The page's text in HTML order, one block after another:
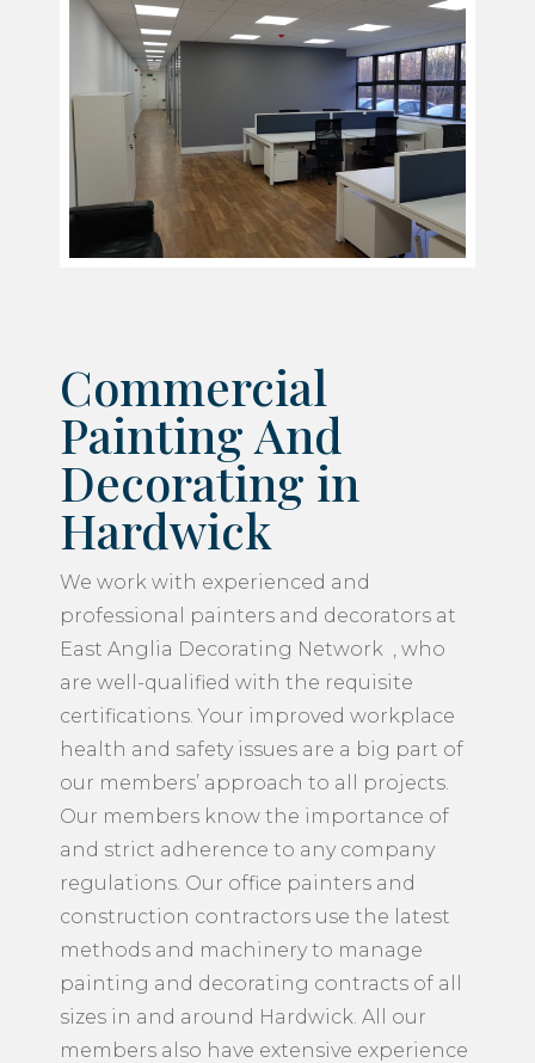
Commercial
Painting And
Decorating in
Hardwick
We work with experienced and
professional painters and decorators at
East Anglia Decorating Network , who
are well-qualified with the requisite
certifications. Your improved workplace
health and safety issues are a big part of
our members’ approach to all projects.
Our members know the importance of
and strict adherence to any company
regulations. Our office painters and
construction contractors use the latest
methods and machinery to manage
painting and decorating contracts of all
sizes in and around Hardwick. All our
members also have extensive experience